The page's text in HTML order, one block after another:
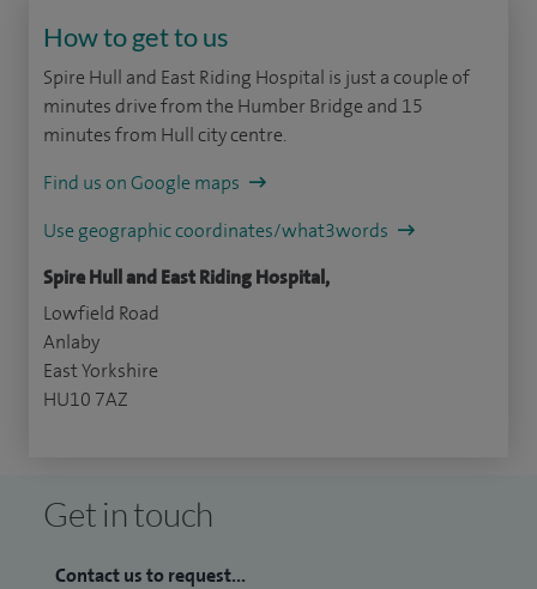
How to get to us
Spire Hull and East Riding Hospital is just a couple of
minutes drive from the Humber Bridge and 15
minutes from Hull city centre.
Find us on Google maps
Use geographic coordinates/what3words
Spire Hull and East Riding Hospital,
Lowfield Road
Anlaby
East Yorkshire
HU10 7AZ
Get in touch
Contact us to request...